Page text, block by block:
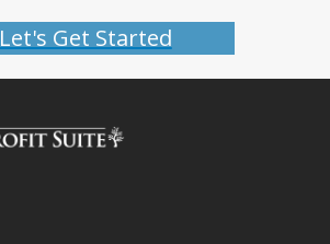
Let's Get Started